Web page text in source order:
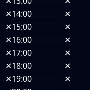
✕14:00 ✕
✕15:00 ✕
✕16:00 ✕
✕17:00 ✕
✕18:00 ✕
✕19:00 ✕